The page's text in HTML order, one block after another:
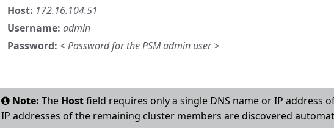
Host: 172.16.104.51
Username: admin
Password: < Password for the PSM admin user >
Note: The Hostfield requires only a single DNS name or IP address
IP addresses of the remaining cluster members are discovered